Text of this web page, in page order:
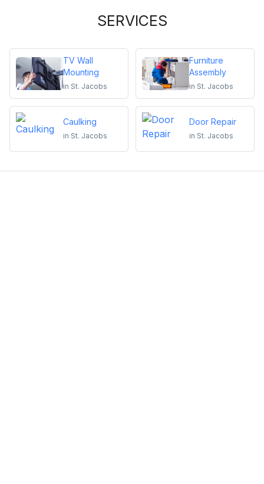
SERVICES
TV Wall
Mounting
in St. Jacobs
Furniture
Assembly
in St. Jacobs
Caulking
in St. Jacobs
Door Repair
in St. Jacobs